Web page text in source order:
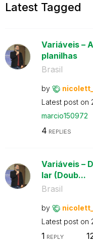
Latest Tagged
Variáveis –
planilhas
Brasil
by
Latest post on
marcio150972
4 REPLIES
Variáveis –
lar (Doub...
Brasil
by
Latest post on
1 REPLY